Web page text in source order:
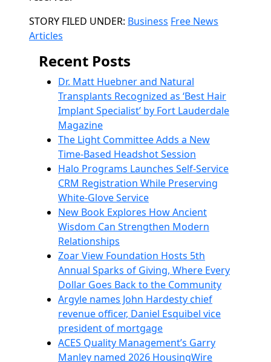
Categories
STORY FILED UNDER: Business Free News
Articles
Recent Posts
Dr. Matt Huebner and Natural
Transplants Recognized as ‘Best Hair
Implant Specialist’ by Fort Lauderdale
Magazine
The Light Committee Adds a New
Time-Based Headshot Session
Halo Programs Launches Self-Service
CRM Registration While Preserving
White-Glove Service
New Book Explores How Ancient
Wisdom Can Strengthen Modern
Relationships
Zoar View Foundation Hosts 5th
Annual Sparks of Giving, Where Every
Dollar Goes Back to the Community
Argyle names John Hardesty chief
revenue officer, Daniel Esquibel vice
president of mortgage
ACES Quality Management’s Garry
Manley named 2026 HousingWire